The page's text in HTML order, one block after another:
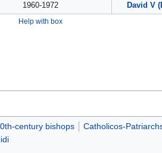
1960-1972
David V
Help with box
century bishops Catholicos-